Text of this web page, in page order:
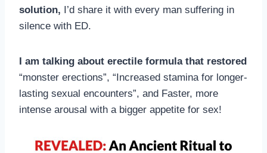
solution, I’d share it with every man suffering in
silence with ED.
I am talking about erectile formula that restored
“monster erections”, “Increased stamina for longer-
lasting sexual encounters”, and Faster, more
intense arousal with a bigger appetite for sex!